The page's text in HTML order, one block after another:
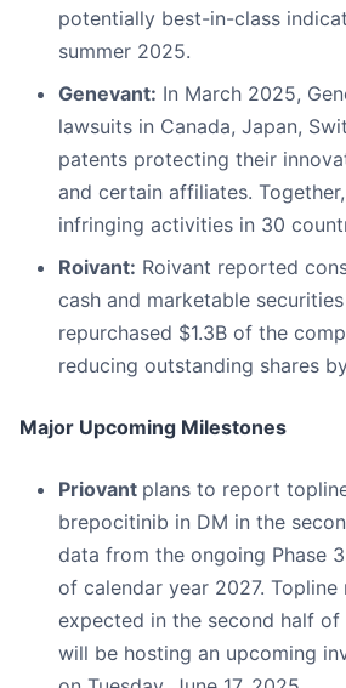
potentially best-in-class
summer 2025.
Genevant: In March 2025,
lawsuits in Canada, Japan,
patents protecting their
and certain affiliates.
infringing activities in 30
Roivant: Roivant reported
cash and marketable
repurchased $1.3B of the
reducing outstanding shares
Major Upcoming Milestones
Priovant plans to report
brepocitinib in DM in the
data from the ongoing Phase
of calendar year 2027.
expected in the second half
will be hosting an upcoming